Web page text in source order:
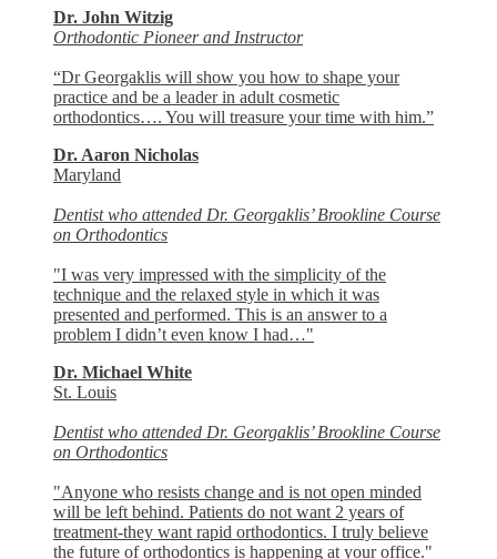
Dr. John Witzig
Orthodontic Pioneer and Instructor
“Dr Georgaklis will show you how to shape your
practice and be a leader in adult cosmetic
orthodontics…. You will treasure your time with him.”
Dr. Aaron Nicholas
Maryland
Dentist who attended Dr. Georgaklis’ Brookline Course
on Orthodontics
"I was very impressed with the simplicity of the
technique and the relaxed style in which it was
presented and performed. This is an answer to a
problem I didn’t even know I had…"
Dr. Michael White
St. Louis
Dentist who attended Dr. Georgaklis’ Brookline Course
on Orthodontics
"Anyone who resists change and is not open minded
will be left behind. Patients do not want 2 years of
treatment-they want rapid orthodontics. I truly believe
the future of orthodontics is happening at your office."